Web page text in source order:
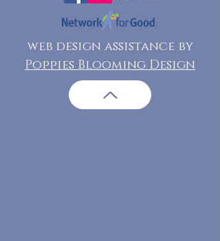
web design assistance by
Poppies Blooming Design